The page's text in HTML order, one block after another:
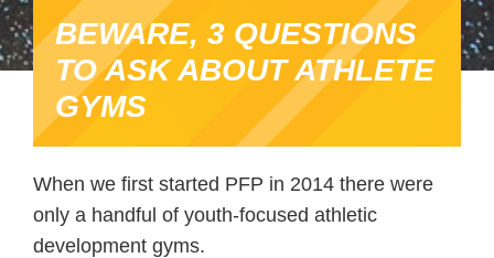
BEWARE, 3 QUESTIONS
TO ASK ABOUT ATHLETE
GYMS
When we first started PFP in 2014 there were
only a handful of youth-focused athletic
development gyms.